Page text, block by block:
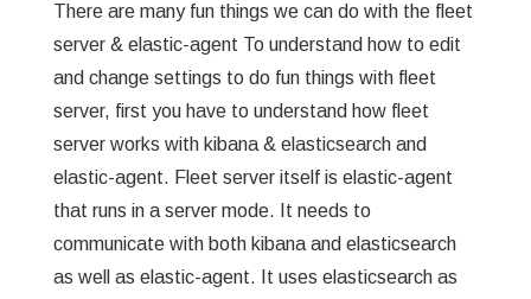
There are many fun things we can do with the fleet
server & elastic-agent To understand how to edit
and change settings to do fun things with fleet
server, first you have to understand how fleet
server works with kibana & elasticsearch and
elastic-agent. Fleet server itself is elastic-agent
that runs in a server mode. It needs to
communicate with both kibana and elasticsearch
as well as elastic-agent. It uses elasticsearch as